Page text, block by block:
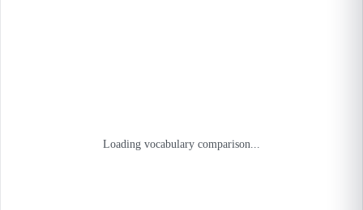
Loading vocabulary comparison...